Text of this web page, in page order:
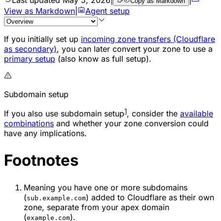
View as Markdown
Agent setup
If you initially set up incoming zone transfers (Cloudflare
as secondary), you can later convert your zone to use a
primary setup (also know as full setup).
Subdomain setup
If you also use subdomain setup1, consider the available
combinations and whether your zone conversion could
have any implications.
Footnotes
Meaning you have one or more subdomains
(sub.example.com) added to Cloudflare as their own
zone, separate from your apex domain
(example.com).